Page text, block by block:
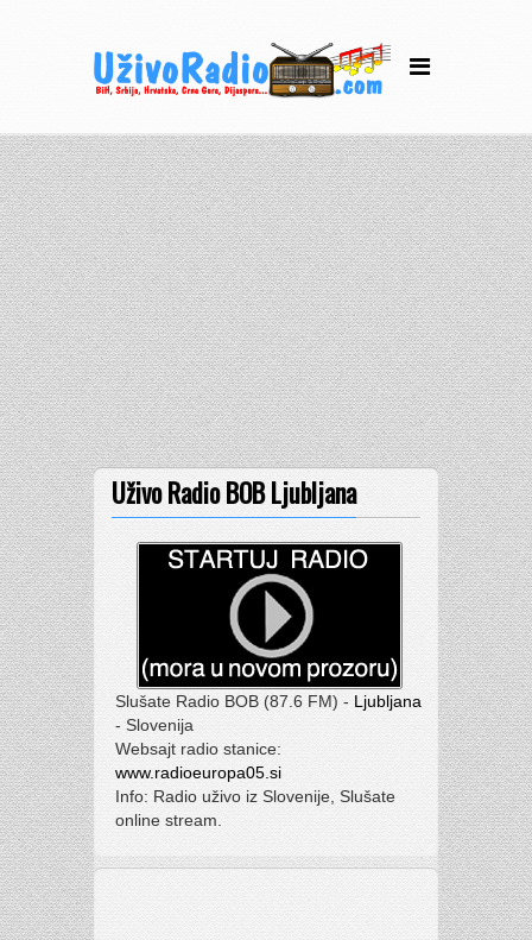
Uživo Radio BOB Ljubljana
Slušate Radio BOB (87.6 FM) - Ljubljana
- Slovenija
Websajt radio stanice:
www.radioeuropa05.si
Info: Radio uživo iz Slovenije, Slušate
online stream.